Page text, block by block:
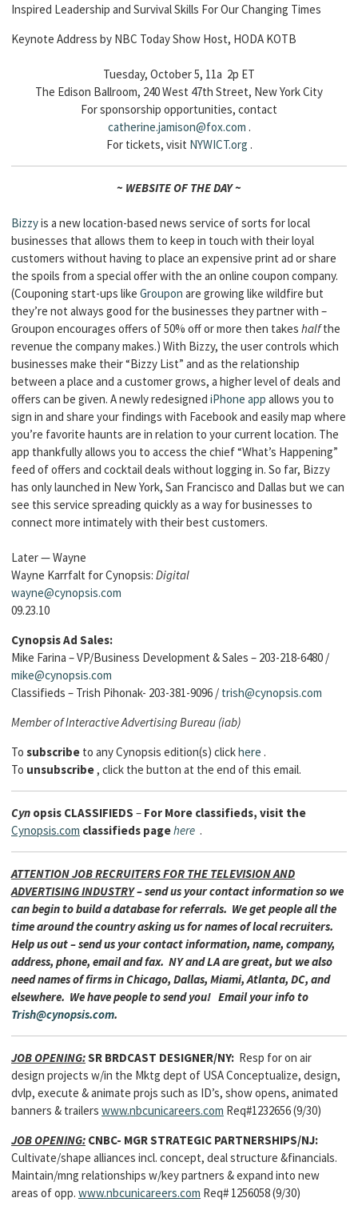
Inspired Leadership and Survival Skills For Our Changing Times
Keynote Address by NBC Today Show Host, HODA KOTB
Tuesday, October 5, 11a 2p ET
The Edison Ballroom, 240 West 47th Street, New York City
For sponsorship opportunities, contact
catherine.jamison@fox.com .
For tickets, visit NYWICT.org .
~ WEBSITE OF THE DAY ~
Bizzyis a new location-based news service of sorts for local
businesses that allows them to keep in touch with their loyal
customers without having to place an expensive print ad or share
the spoils from a special offer with the an online coupon company.
(Couponing start-ups like Groupon are growing like wildfire but
they’re not always good for the businesses they partner with –
Groupon encourages offers of 50% off or more then takes halfthe
revenue the company makes.) With Bizzy, the user controls which
businesses make their “Bizzy List” and as the relationship
between a place and a customer grows, a higher level of deals and
offers can be given. A newly redesigned iPhone app allows you to
sign in and share your findings with Facebook and easily map where
you’re favorite haunts are in relation to your current location. The
app thankfully allows you to access the chief “What’s Happening”
feed of offers and cocktail deals without logging in. So far, Bizzy
has only launched in New York, San Francisco and Dallas but we can
see this service spreading quickly as a way for businesses to
connect more intimately with their best customers.
Later — Wayne
Wayne Karrfalt for Cynopsis: Digital
wayne@cynopsis.com
09.23.10
Cynopsis Ad Sales:
Mike Farina – VP/Business Development & Sales – 203-218-6480 /
mike@cynopsis.com
Classifieds – Trish Pihonak- 203-381-9096 / trish@cynopsis.com
Member of Interactive Advertising Bureau (iab)
To subscribe to any Cynopsis edition(s) clickhere .
To unsubscribe, click the button at the end of this email.
Cyn opsis CLASSIFIEDS – For More classifieds, visit the
Cynopsis.com classifieds pagehere .
ATTENTION JOB RECRUITERS FOR THE TELEVISION AND
ADVERTISING INDUSTRY– send us your contact information so we
can begin to build a database for referrals. We get people all the
time around the country asking us for names of local recruiters.
Help us out – send us your contact information, name, company,
address, phone, email and fax. NY and LA are great, but we also
need names of firms in Chicago, Dallas, Miami, Atlanta, DC, and
elsewhere. We have people to send you! Email your info to
Trish@cynopsis.com.
JOB OPENING:SR BRDCAST DESIGNER/NY: Resp for on air
design projects w/in the Mktg dept of USA Conceptualize, design,
dvlp, execute & animate projs such as ID’s, show opens, animated
banners & trailers www.nbcunicareers.com Req#1232656 (9/30)
JOB OPENING: CNBC- MGR STRATEGIC PARTNERSHIPS/NJ:
Cultivate/shape alliances incl. concept, deal structure &financials.
Maintain/mng relationships w/key partners & expand into new
areas of opp. www.nbcunicareers.com Req# 1256058 (9/30)